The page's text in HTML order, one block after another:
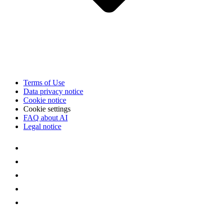
Terms of Use
Data privacy notice
Cookie notice
Cookie settings
FAQ about AI
Legal notice